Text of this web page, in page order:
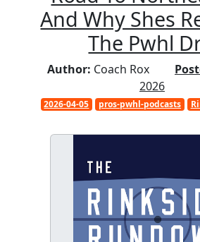
And Why Shes
The Pwhl
Author: Coach Rox
2026
2026-04-05 pros-pwhl-podcasts